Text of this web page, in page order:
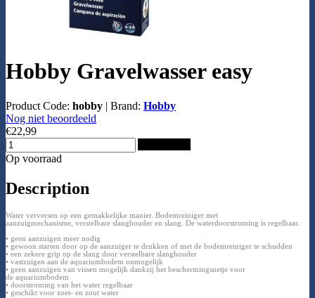
Hobby Gravelwasser easy
Product Code: hobby | Brand: Hobby
Nog niet beoordeeld
€22,99
Op voorraad
Description
Water verversen op een gemakkelijke manier. Bodemreiniger met
aanzuigmechanisme, verstelbare slanghouder en slang. De waterdoorstroming is regelbaar.
• geen aanzuigen meer nodig
• gewoon starten door op de aanzuiger te drukken of met de bodemreiniger te schudden
• een zekere grip op de slang door verstelbare slanghouder
• vastzuigen aan de aquariumbodem onmogelijk
• geen aanzuigen van vissen mogelijk dankzij het beschermingsnetje voor
de aquariumbodem
• doorstroming van het water regelbaar
• geschikt voor zoet- en zout water